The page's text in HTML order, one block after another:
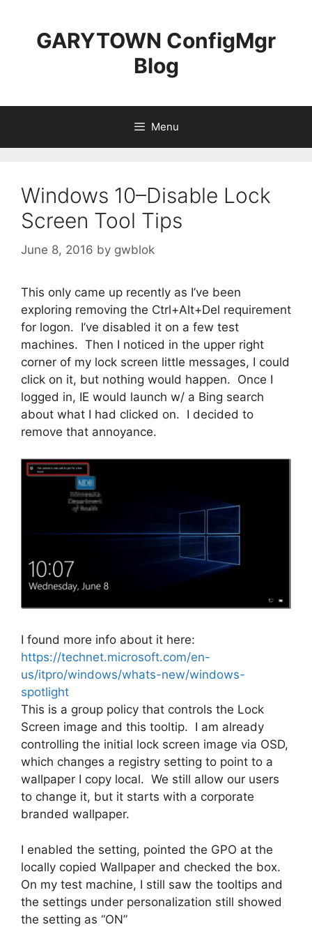
contentGARYTOWN ConfigMgr
Blog
Menu
Windows 10–Disable Lock
Screen Tool Tips
June 8, 2016 by gwblok
This only came up recently as I’ve been
exploring removing the Ctrl+Alt+Del requirement
for logon. I’ve disabled it on a few test
machines. Then I noticed in the upper right
corner of my lock screen little messages, I could
click on it, but nothing would happen. Once I
logged in, IE would launch w/ a Bing search
about what I had clicked on. I decided to
remove that annoyance.
I found more info about it here:
https://technet.microsoft.com/en-
us/itpro/windows/whats-new/windows-
spotlight
This is a group policy that controls the Lock
Screen image and this tooltip. I am already
controlling the initial lock screen image via OSD,
which changes a registry setting to point to a
wallpaper I copy local. We still allow our users
to change it, but it starts with a corporate
branded wallpaper.
I enabled the setting, pointed the GPO at the
locally copied Wallpaper and checked the box.
On my test machine, I still saw the tooltips and
the settings under personalization still showed
the setting as “ON”